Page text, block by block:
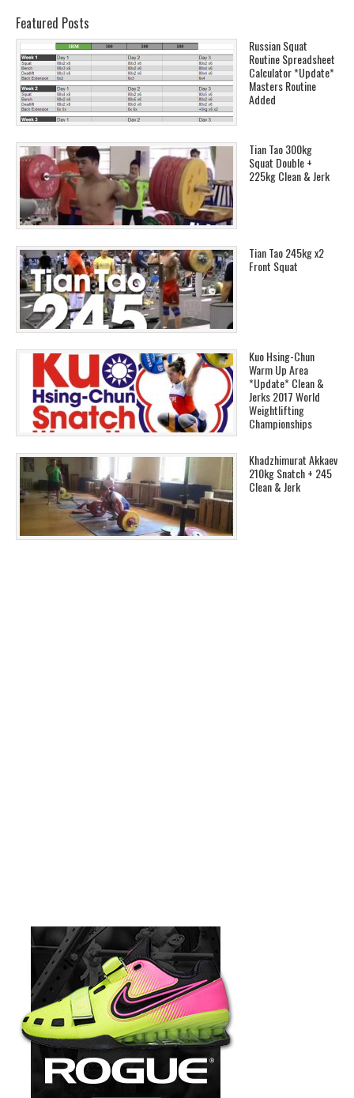
Featured Posts
Russian Squat
Routine Spreadsheet
Calculator *Update*
Masters Routine
Added
Tian Tao 300kg
Squat Double +
225kg Clean & Jerk
Tian Tao 245kg x2
Front Squat
Kuo Hsing-Chun
Warm Up Area
*Update* Clean &
Jerks 2017 World
Weightlifting
Championships
Khadzhimurat Akkaev
210kg Snatch + 245
Clean & Jerk